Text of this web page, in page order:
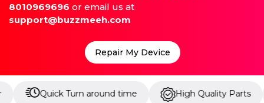
8010969696 or email us at
support@buzzmeeh.com
Repair My Device
Turn around time High Quality Parts Up